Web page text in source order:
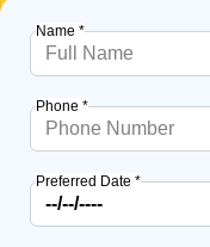
Name *
Phone *
Preferred Date *